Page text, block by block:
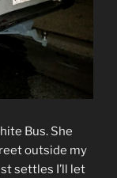
Bus. She
outside my
settles I’ll let